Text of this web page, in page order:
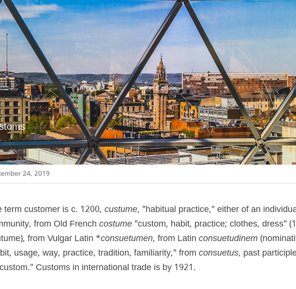
24, 2019
term customer is c. 1200, custume, "habitual practice," either of an
from Old French costume "custom, habit, practice; clothes, dress"
from Vulgar Latin *consuetumen, from Latin consuetudinem
usage, way, practice, tradition, familiarity," from consuetus, past
Customs in international trade is by 1921.